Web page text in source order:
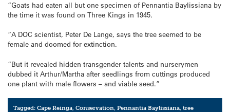
“Goats had eaten all but one specimen of Pennantia Baylissiana by
the time it was found on Three Kings in 1945.
“A DOC scientist, Peter De Lange, says the tree seemed to be
female and doomed for extinction.
“But it revealed hidden transgender talents and nurserymen
dubbed it Arthur/Martha after seedlings from cuttings produced
one plant with male flowers – and viable seed.”
Tagged:Cape Reinga,Conservation,Pennantia Baylissiana,tree